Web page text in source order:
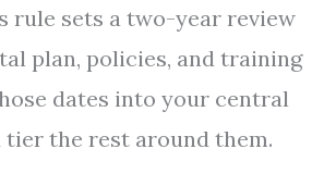
rule sets a two-year review
plan, policies, and training
dates into your central
tier the rest around them.